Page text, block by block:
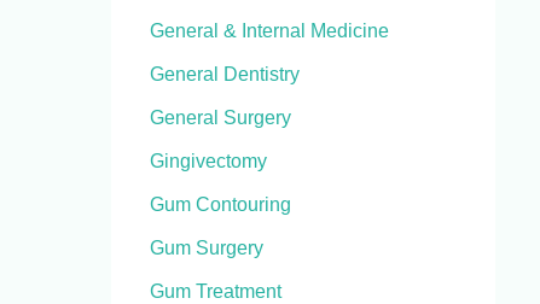
General & Internal Medicine
General Dentistry
General Surgery
Gingivectomy
Gum Contouring
Gum Surgery
Gum Treatment